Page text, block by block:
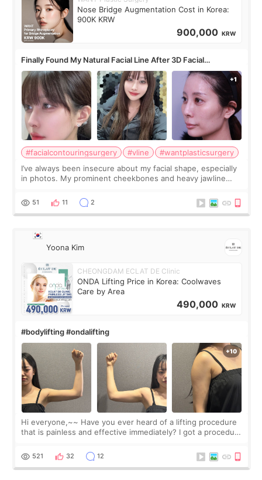
Nose Bridge Augmentation Cost in Korea:
900K KRW
900,000 KRW
Finally Found My Natural Facial Line After 3D Facial
Contouring + Fat Grafting ✨
#facialcontouringsurgery #vline
#wantplasticsurgery
I’ve always been insecure about my facial shape, especially
in photos. My prominent cheekbones and heavy jawline
balanced appearance. Since f
51 11 2
Yoona Kim
CHEONGDAM ECLAT DE Clinic
ONDA Lifting Price in Korea: Coolwaves
Care by Area
490,000 KRW
#bodylifting #ondalifting
Hi everyone,~~ Have you ever heard of a lifting procedure
that is painless and effective immediately? I got a procedure
since I work as a
521 32 12